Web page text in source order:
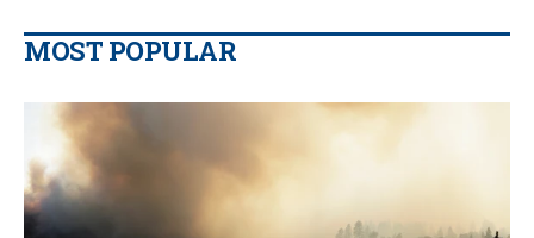
MOST POPULAR